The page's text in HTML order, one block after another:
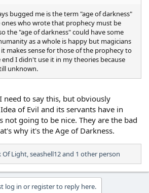
bugged me is the term "age of darkness"
ones who wrote that prophecy must be
the "age of darkness" could have some
as a whole is happy but magicians
makes sense for those of the prophecy to
I didn't use it in my theories because
unknown.
need to say this, but obviously
of Evil and its servants have in
going to be nice. They are the bad
why it's the Age of Darkness.
Of Light,seashell12and 1 other person
log in or register to reply here.